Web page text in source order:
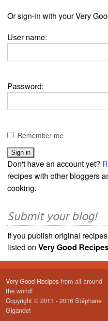
Or sign-in with your Very
User name:
Password:
Remember me
Don't have an account yet?
recipes with other bloggers
cooking.
Submit your blog!
If you publish original
listed on Very Good
Very Good Recipes from all around
the world!
Copyright © 2011 - 2016 Stéphane
Gigandet